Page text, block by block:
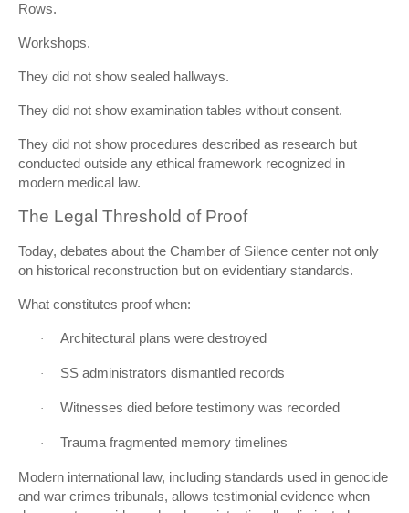
Rows.
Workshops.
They did not show sealed hallways.
They did not show examination tables without consent.
They did not show procedures described as research but
conducted outside any ethical framework recognized in
modern medical law.
The Legal Threshold of Proof
Today, debates about the Chamber of Silence center not only
on historical reconstruction but on evidentiary standards.
What constitutes proof when:
· Architectural plans were destroyed
· SS administrators dismantled records
· Witnesses died before testimony was recorded
· Trauma fragmented memory timelines
Modern international law, including standards used in genocide
and war crimes tribunals, allows testimonial evidence when